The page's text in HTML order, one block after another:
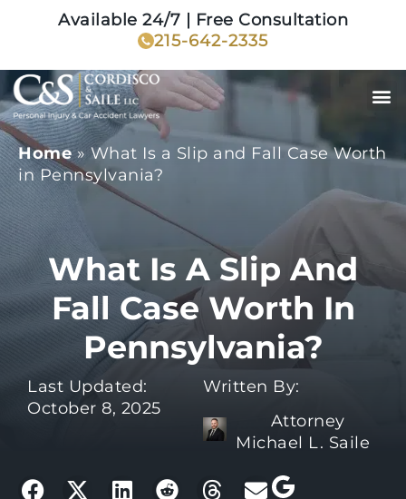
Available 24/7 | Free Consultation
215-642-2335
Home» What Is a Slip and Fall Case Worth
in Pennsylvania?
What Is A Slip And
Fall Case Worth In
Pennsylvania?
Last Updated:
October 8, 2025
Written By:
Attorney
Michael L. Saile